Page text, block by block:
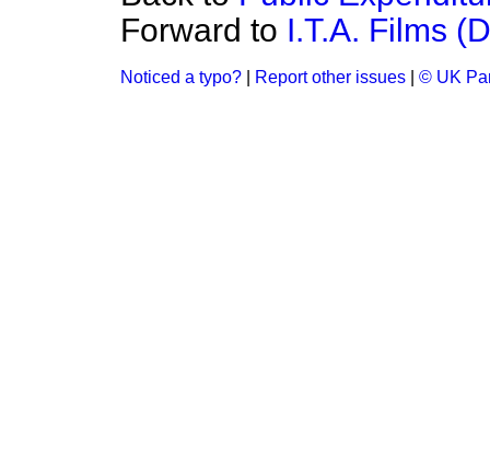
Forward to I.T.A. Films
Noticed a typo? Report other issues © UK